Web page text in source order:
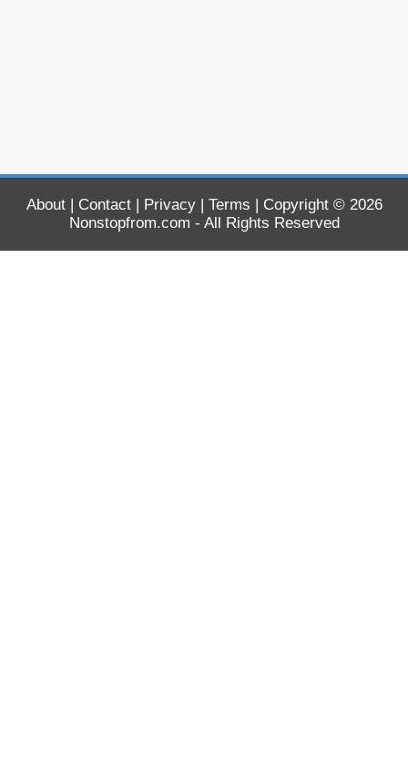
About| Contact| Privacy| Terms | Copyright © 2026
Nonstopfrom.com - All Rights Reserved